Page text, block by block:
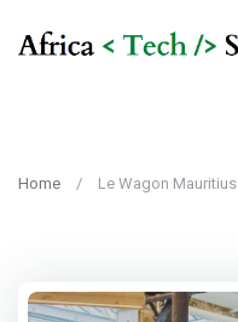
Home Le Wagon Mauritius